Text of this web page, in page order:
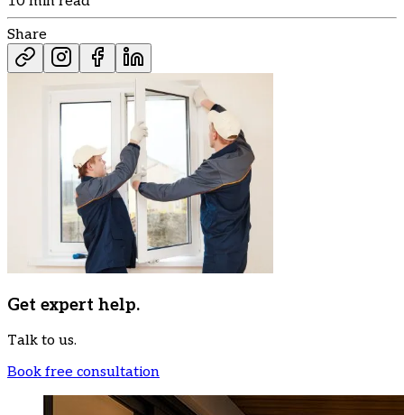
Share
Get expert help.
Talk to us.
Book free consultation